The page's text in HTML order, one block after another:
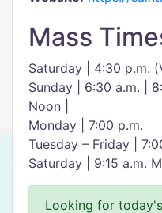
Mass
Saturday | 4:30 p.m.
Sunday | 6:30 a.m. |
Noon |
Monday | 7:00 p.m.
Tuesday – Friday |
Saturday | 9:15 a.m.
Looking for today's